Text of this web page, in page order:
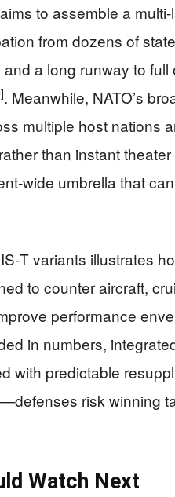
to assemble a
from dozens of
a long runway to full
. Meanwhile, NATO’s
multiple host nations
than instant
umbrella that
variants illustrates
to counter aircraft,
performance
in numbers,
with predictable
risk winning
Watch Next